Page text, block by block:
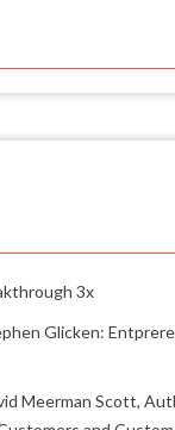
3x
Glicken:
Meerman Scott,